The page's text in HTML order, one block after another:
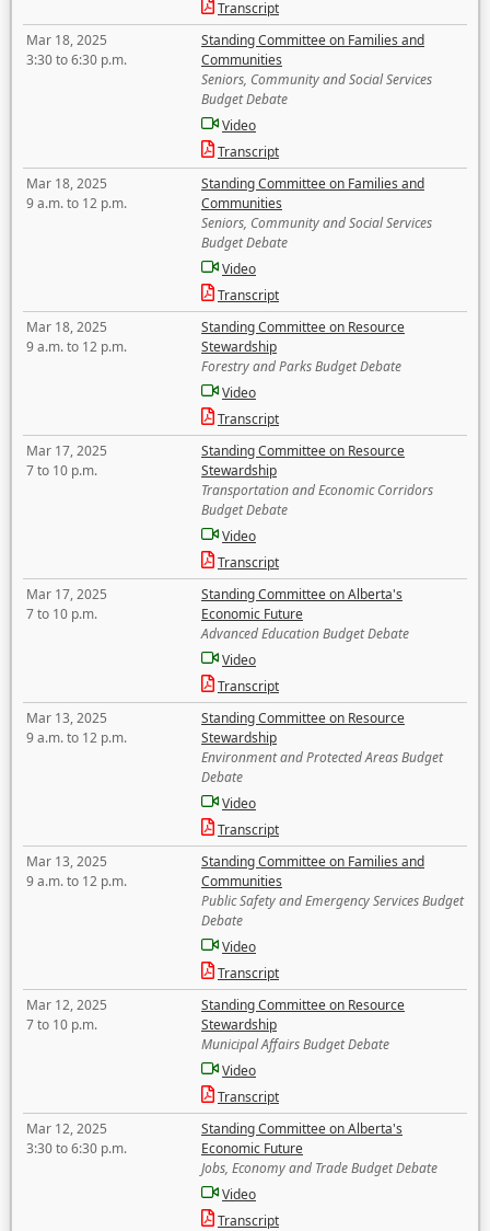
Transcript
Mar 18, 2025
3:30 to 6:30 p.m.
Standing Committee on Families and
Communities
Seniors, Community and Social Services
Budget Debate
Video
Transcript
Mar 18, 2025
9 a.m. to 12 p.m.
Standing Committee on Families and
Communities
Seniors, Community and Social Services
Budget Debate
Video
Transcript
Mar 18, 2025
9 a.m. to 12 p.m.
Standing Committee on Resource
Stewardship
Forestry and Parks Budget Debate
Video
Transcript
Mar 17, 2025
7 to 10 p.m.
Standing Committee on Resource
Stewardship
Transportation and Economic Corridors
Budget Debate
Video
Transcript
Mar 17, 2025
7 to 10 p.m.
Standing Committee on Alberta's
Economic Future
Advanced Education Budget Debate
Video
Transcript
Mar 13, 2025
9 a.m. to 12 p.m.
Standing Committee on Resource
Stewardship
Environment and Protected Areas Budget
Debate
Video
Transcript
Mar 13, 2025
9 a.m. to 12 p.m.
Standing Committee on Families and
Communities
Public Safety and Emergency Services Budget
Debate
Video
Transcript
Mar 12, 2025
7 to 10 p.m.
Standing Committee on Resource
Stewardship
Municipal Affairs Budget Debate
Video
Transcript
Mar 12, 2025
3:30 to 6:30 p.m.
Standing Committee on Alberta's
Economic Future
Jobs, Economy and Trade Budget Debate
Video
Transcript